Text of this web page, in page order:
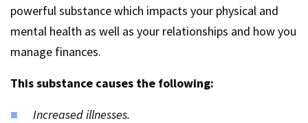
powerful substance which impacts your physical and
mental health as well as your relationships and how you
manage finances.
This substance causes the following:
Increased illnesses.